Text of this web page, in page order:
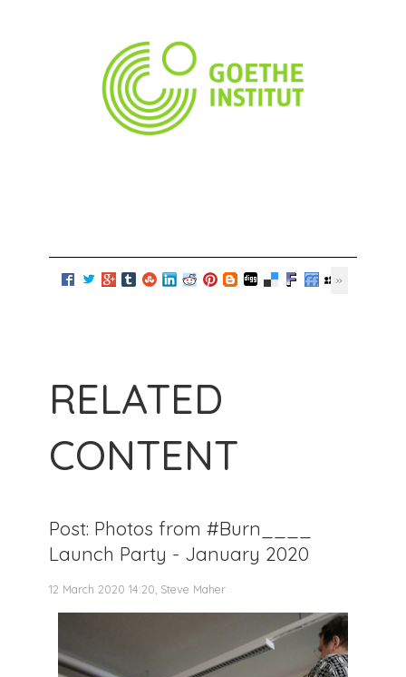
RELATED
CONTENT
Post: Photos from #Burn____
Launch Party - January 2020
12 March 2020 14:20, Steve Maher